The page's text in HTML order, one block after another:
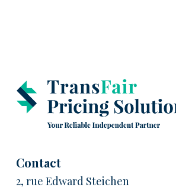
Contact
2, rue Edward Steichen